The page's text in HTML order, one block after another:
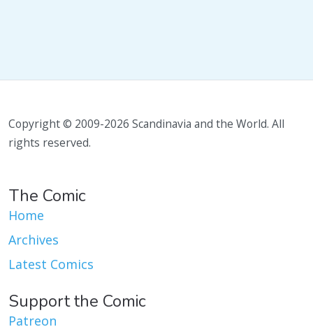
Copyright © 2009-2026 Scandinavia and the World. All
rights reserved.
The Comic
Home
Archives
Latest Comics
Support the Comic
Patreon